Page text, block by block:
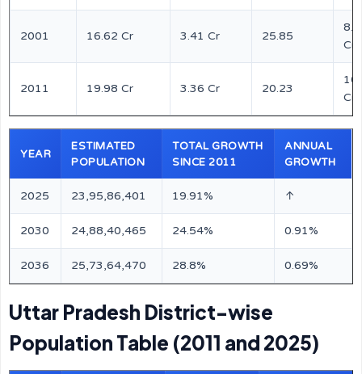
2001 16.62 Cr 3.41 Cr 25.85
Cr
2011 19.98 Cr 3.36 Cr 20.23
Cr
YEAR
ESTIMATED
POPULATION
TOTAL GROWTH
SINCE 2011
ANNUAL
GROWTH
2025 23,95,86,401 19.91% ↑
2030 24,88,40,465 24.54% 0.91%
2036 25,73,64,470 28.8% 0.69%
Uttar Pradesh District-wise
Population Table (2011 and 2025)